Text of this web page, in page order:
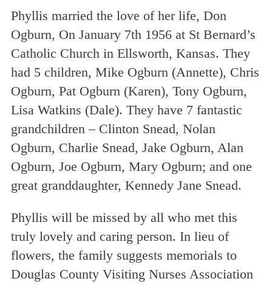
Phyllis married the love of her life, Don
Ogburn, On January 7th 1956 at St Bernard’s
Catholic Church in Ellsworth, Kansas. They
had 5 children, Mike Ogburn (Annette), Chris
Ogburn, Pat Ogburn (Karen), Tony Ogburn,
Lisa Watkins (Dale). They have 7 fantastic
grandchildren – Clinton Snead, Nolan
Ogburn, Charlie Snead, Jake Ogburn, Alan
Ogburn, Joe Ogburn, Mary Ogburn; and one
great granddaughter, Kennedy Jane Snead.
Phyllis will be missed by all who met this
truly lovely and caring person. In lieu of
flowers, the family suggests memorials to
Douglas County Visiting Nurses Association